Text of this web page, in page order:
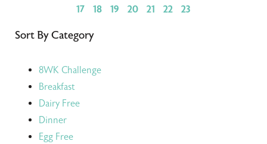
17
18 19 20 21 22 23
Sort By Category
8WK Challenge
Breakfast
Dairy Free
Dinner
Egg Free